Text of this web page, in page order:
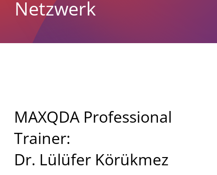
Netzwerk
MAXQDA Professional
Trainer:
Dr. Lülüfer Körükmez